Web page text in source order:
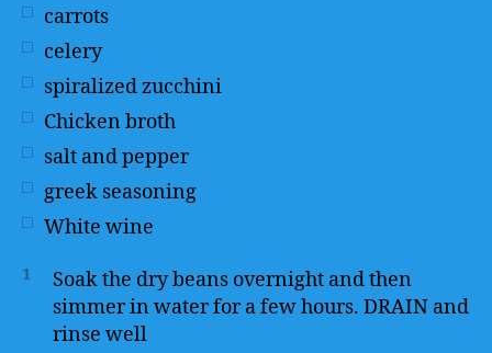
carrots
celery
spiralized zucchini
Chicken broth
salt and pepper
greek seasoning
White wine
1
Soak the dry beans overnight and then
simmer in water for a few hours. DRAIN and
rinse well